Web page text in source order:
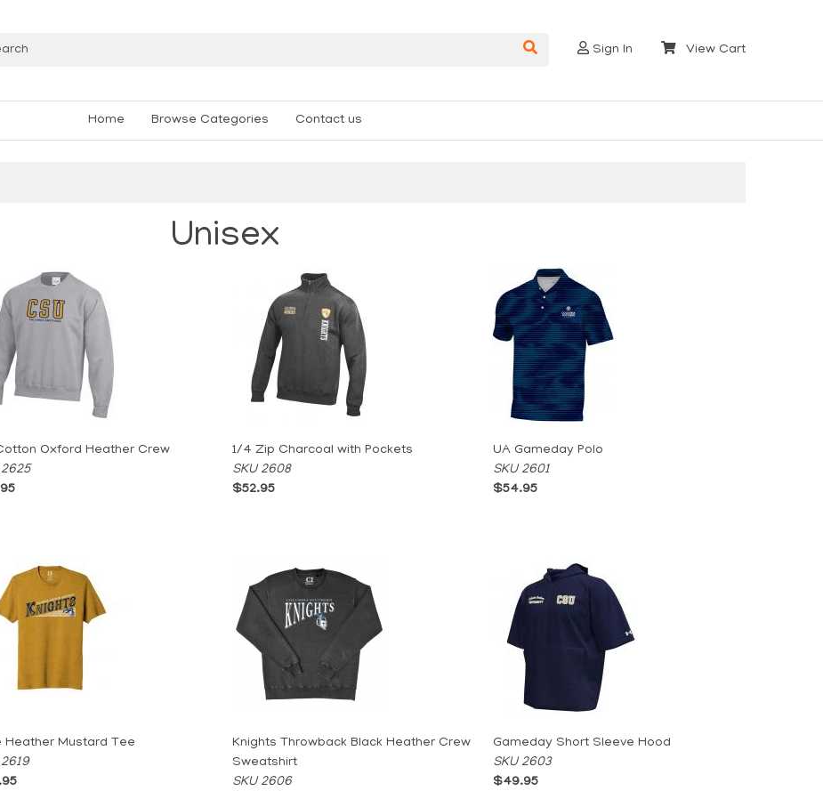
Sign In View Cart
Home Browse Categories Contact us
Unisex
Oxford Heather Crew
1/4 Zip Charcoal with Pockets
SKU 2608
$52.95
UA Gameday Polo
SKU 2601
$54.95
Heather Mustard Tee
Knights Throwback Black Heather Crew
Sweatshirt
SKU 2606
Gameday Short Sleeve Hood
SKU 2603
$49.95